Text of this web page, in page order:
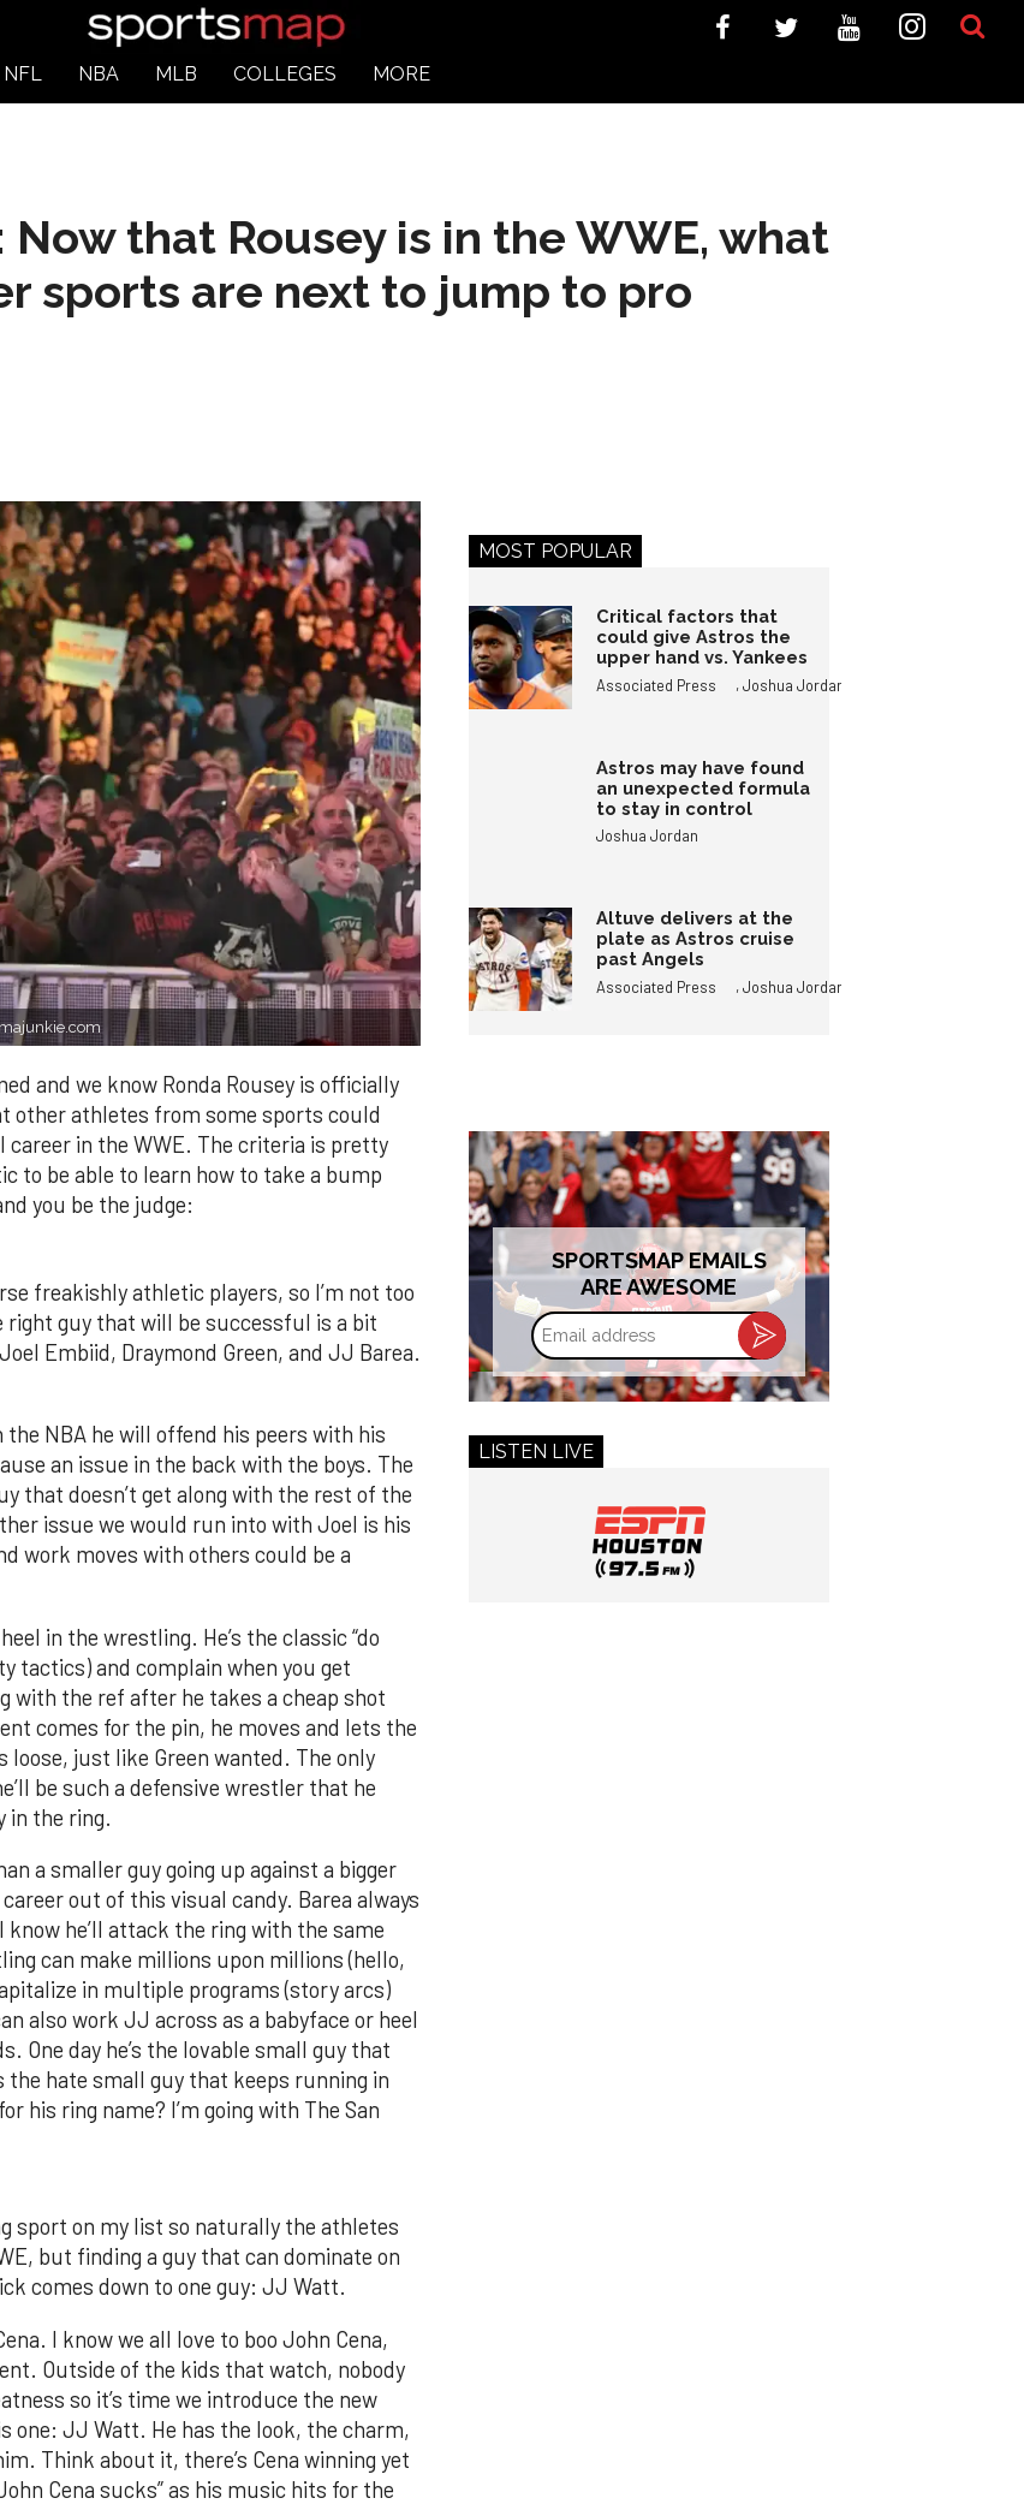
NFL NBA MLB COLLEGES MORE
Now that Rousey is in the WWE, what
sports are next to jump to pro
and we know Ronda Rousey is officially
other athletes from some sports could
in the WWE. The criteria is pretty
to be able to learn how to take a bump
you be the judge:
freakishly athletic players, so I’m not too
guy that will be successful is a bit
Embiid, Draymond Green, and JJ Barea.
NBA he will offend his peers with his
an issue in the back with the boys. The
that doesn’t get along with the rest of the
issue we would run into with Joel is his
work moves with others could be a
in the wrestling. He’s the classic “do
tactics) and complain when you get
with the ref after he takes a cheap shot
comes for the pin, he moves and lets the
just like Green wanted. The only
be such a defensive wrestler that he
in the ring.
a smaller guy going up against a bigger
out of this visual candy. Barea always
he’ll attack the ring with the same
can make millions upon millions (hello,
in multiple programs (story arcs)
also work JJ across as a babyface or heel
One day he’s the lovable small guy that
the hate small guy that keeps running in
his ring name? I’m going with The San
sport on my list so naturally the athletes
but finding a guy that can dominate on
comes down to one guy: JJ Watt.
I know we all love to boo John Cena,
Outside of the kids that watch, nobody
so it’s time we introduce the new
one: JJ Watt. He has the look, the charm,
Think about it, there’s Cena winning yet
Cena sucks” as his music hits for the
MOST POPULAR
Critical factors that
could give Astros the
upper hand vs. Yankees
Associated Press ,Joshua Jordan
Astros may have found
an unexpected formula
to stay in control
Joshua Jordan
Altuve delivers at the
plate as Astros cruise
past Angels
Associated Press ,Joshua Jordan
SPORTSMAP EMAILS
ARE AWESOME
Email
address
LISTEN LIVE